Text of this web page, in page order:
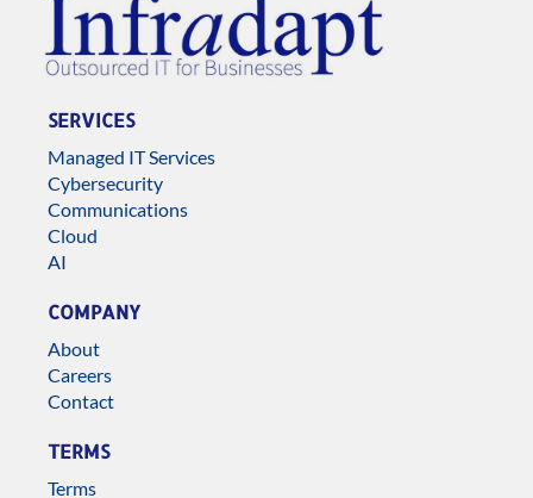
SERVICES
Managed IT Services
Cybersecurity
Communications
Cloud
AI
COMPANY
About
Careers
Contact
TERMS
Terms